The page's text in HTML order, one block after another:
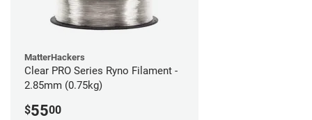
MatterHackers
Clear PRO Series Ryno Filament -
2.85mm (0.75kg)
$5500